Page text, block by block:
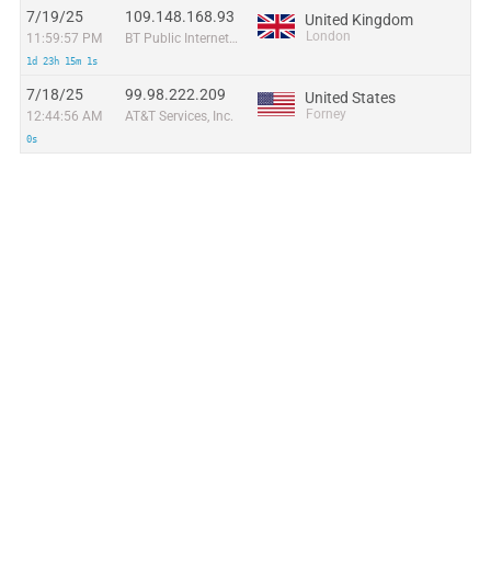
7/19/25
11:59:57 PM
1d 23h 15m 1s
109.148.168.93
BT Public Internet Service
United Kingdom
London
7/18/25
12:44:56 AM
0s
99.98.222.209
AT&T Services, Inc.
United States
Forney